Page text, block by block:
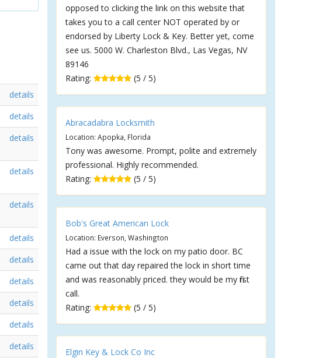
details
details
details
details
details
details
details
details
details
details
details
opposed to clicking the link on this website that
takes you to a call center NOT operated by or
endorsed by Liberty Lock & Key. Better yet, come
see us. 5000 W. Charleston Blvd., Las Vegas, NV
89146
Rating:
(5 / 5)
Abracadabra Locksmith
Location: Apopka, Florida
Tony was awesome. Prompt, polite and extremely
professional. Highly recommended.
Rating:
(5 / 5)
Bob's Great American Lock
Location: Everson, Washington
Had a issue with the lock on my patio door. BC
came out that day repaired the lock in short time
and was reasonably priced. they would be my first
call.
Rating:
(5 / 5)
Elgin Key & Lock Co Inc